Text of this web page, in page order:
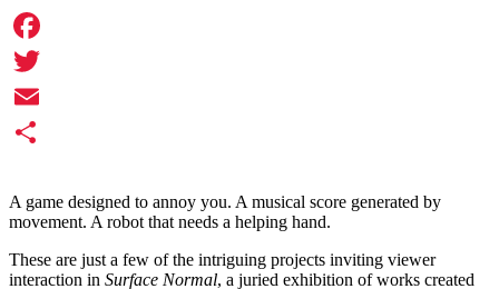
Facebook
Twitter
Email
A game designed to annoy you. A musical score generated by
movement. A robot that needs a helping hand.
These are just a few of the intriguing projects inviting viewer
interaction in Surface Normal, a juried exhibition of works created